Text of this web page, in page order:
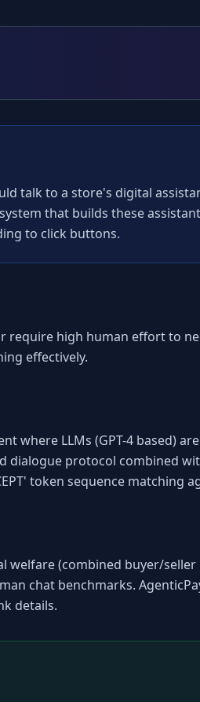
talk to a store's digital
that builds these
to click buttons.
require high human effort to
effectively.
where LLMs (GPT-4 based)
dialogue protocol combined
token sequence matching
welfare (combined buyer/
chat benchmarks.
details.